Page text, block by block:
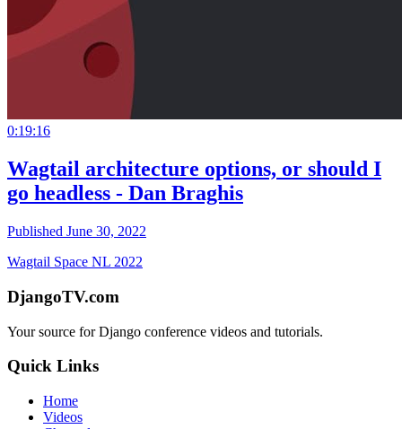
0:19:16
Wagtail architecture options, or should I
go headless - Dan Braghis
Published June 30, 2022
Wagtail Space NL 2022
DjangoTV.com
Your source for Django conference videos and tutorials.
Quick Links
Home
Videos